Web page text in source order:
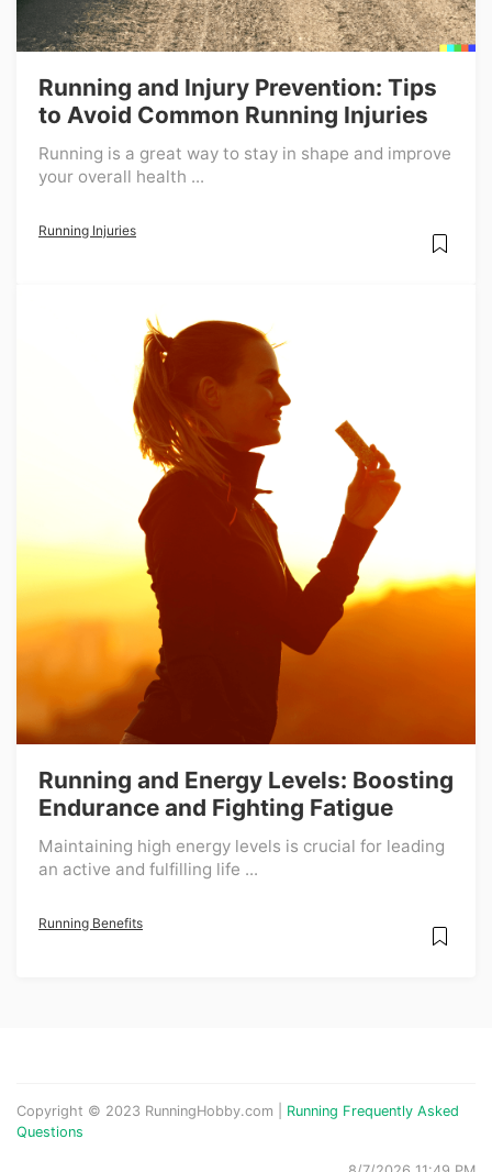
Running and Injury Prevention: Tips
to Avoid Common Running Injuries
Running is a great way to stay in shape and improve
your overall health ...
Running Injuries
Running and Energy Levels: Boosting
Endurance and Fighting Fatigue
Maintaining high energy levels is crucial for leading
an active and fulfilling life ...
Running Benefits
Copyright © 2023 RunningHobby.com | Running Frequently Asked
Questions